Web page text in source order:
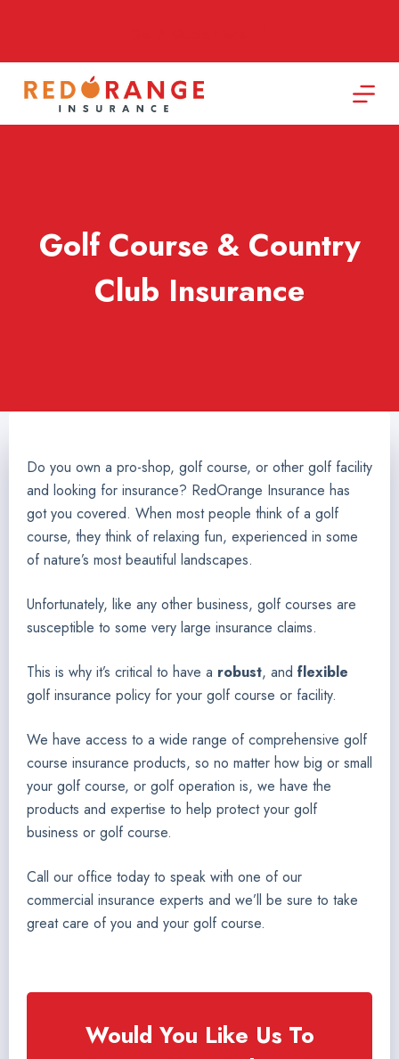
Golf Course & Country
Club Insurance
Do you own a pro-shop, golf course, or other golf facility
and looking for insurance? RedOrange Insurance has
got you covered. When most people think of a golf
course, they think of relaxing fun, experienced in some
of nature’s most beautiful landscapes.
Unfortunately, like any other business, golf courses are
susceptible to some very large insurance claims.
This is why it’s critical to have a robust, and flexible
golf insurance policy for your golf course or facility.
We have access to a wide range of comprehensive golf
course insurance products, so no matter how big or small
your golf course, or golf operation is, we have the
products and expertise to help protect your golf
business or golf course.
Call our office today to speak with one of our
commercial insurance experts and we’ll be sure to take
great care of you and your golf course.
Would You Like Us To